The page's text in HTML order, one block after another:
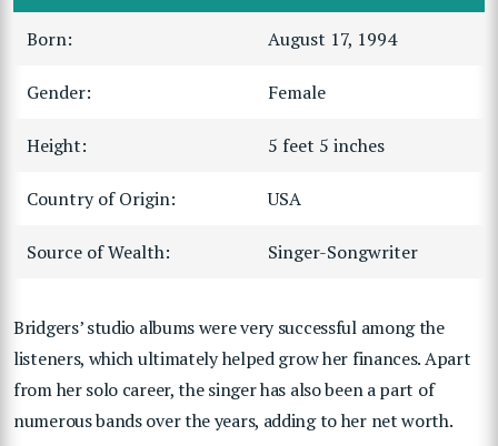
Born: August 17, 1994
Gender: Female
Height: 5 feet 5 inches
Country of Origin: USA
Source of Wealth: Singer-Songwriter
Bridgers’ studio albums were very successful among the
listeners, which ultimately helped grow her finances. Apart
from her solo career, the singer has also been a part of
numerous bands over the years, adding to her net worth.